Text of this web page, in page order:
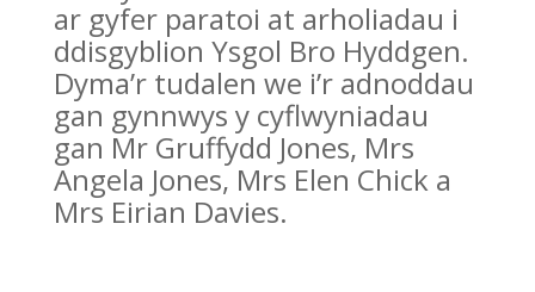
ar gyfer paratoi at arholiadau i
ddisgyblion Ysgol Bro Hyddgen.
Dyma’r tudalen we i’r adnoddau
gan gynnwys y cyflwyniadau
gan Mr Gruffydd Jones, Mrs
Angela Jones, Mrs Elen Chick a
Mrs Eirian Davies.